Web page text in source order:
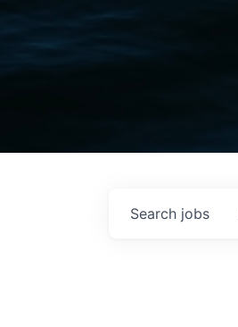
Search jobs